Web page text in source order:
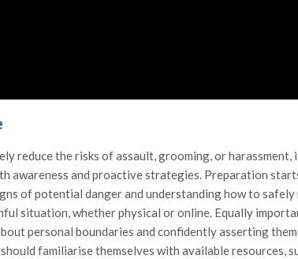
reduce the risks of assault, grooming, or harassment,
awareness and proactive strategies. Preparation
of potential danger and understanding how to
situation, whether physical or online. Equally
personal boundaries and confidently asserting them
familiarise themselves with available resources,